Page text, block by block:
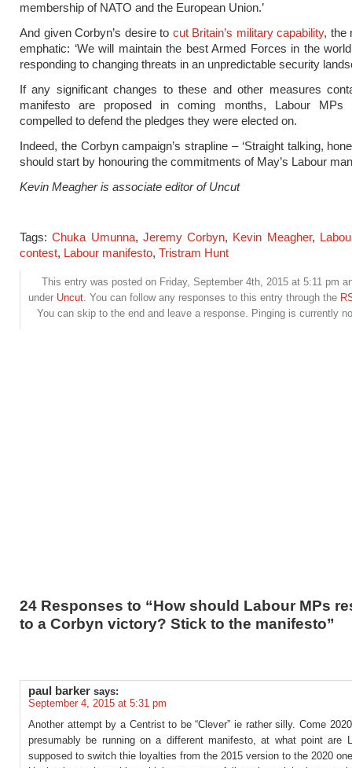
membership of NATO and the European Union.’
And given Corbyn’s desire to cut Britain’s military capability, the
emphatic: ‘We will maintain the best Armed Forces in the
responding to changing threats in an unpredictable security
If any significant changes to these and other measures
manifesto are proposed in coming months, Labour MPs
compelled to defend the pledges they were elected on.
Indeed, the Corbyn campaign’s strapline – ‘Straight talking,
should start by honouring the commitments of May’s Labour
Kevin Meagher is associate editor of Uncut
Tags:Chuka Umunna, Jeremy Corbyn, Kevin Meagher,
contest, Labour manifesto, Tristram Hunt
This entry was posted on Friday, September 4th, 2015 at 5:11 pm
under Uncut. You can follow any responses to this entry through the
You can skip to the end and leave a response. Pinging is currently
24 Responses to “How should Labour MPs
to a Corbyn victory? Stick to the manifesto”
paul barker says:
September 4, 2015 at 5:31 pm
Another attempt by a Centrist to be “Clever” ie rather silly. Come
presumably be running on a different manifesto, at what point are
supposed to switch thie loyalties from the 2015 version to the 2020